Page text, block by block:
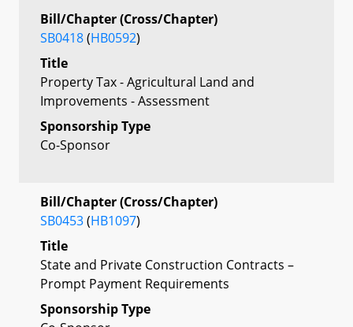
Bill/Chapter (Cross/Chapter)
SB0418(HB0592)
Title
Property Tax - Agricultural Land and
Improvements - Assessment
Sponsorship Type
Co-Sponsor
Bill/Chapter (Cross/Chapter)
SB0453(HB1097)
Title
State and Private Construction Contracts –
Prompt Payment Requirements
Sponsorship Type